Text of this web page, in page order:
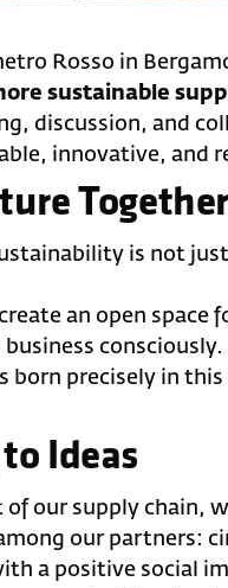
Rosso in
sustainable
discussion, and
innovative, and
Together
is not
an open
consciously.
born precisely in
Ideas
of our supply chain,
our partners:
a positive social